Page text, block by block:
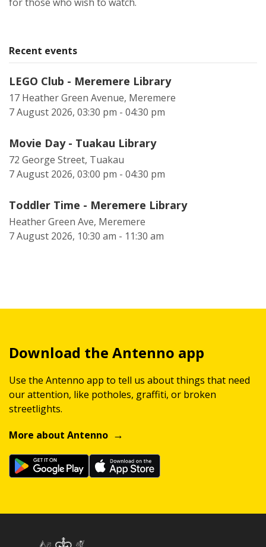
Recent events
LEGO Club - Meremere Library
17 Heather Green Avenue, Meremere
7 August 2026, 03:30 pm - 04:30 pm
Movie Day - Tuakau Library
72 George Street, Tuakau
7 August 2026, 03:00 pm - 04:30 pm
Toddler Time - Meremere Library
Heather Green Ave, Meremere
7 August 2026, 10:30 am - 11:30 am
Download the Antenno app
Use the Antenno app to tell us about things that need
our attention, like potholes, graffiti, or broken
streetlights.
More about Antenno